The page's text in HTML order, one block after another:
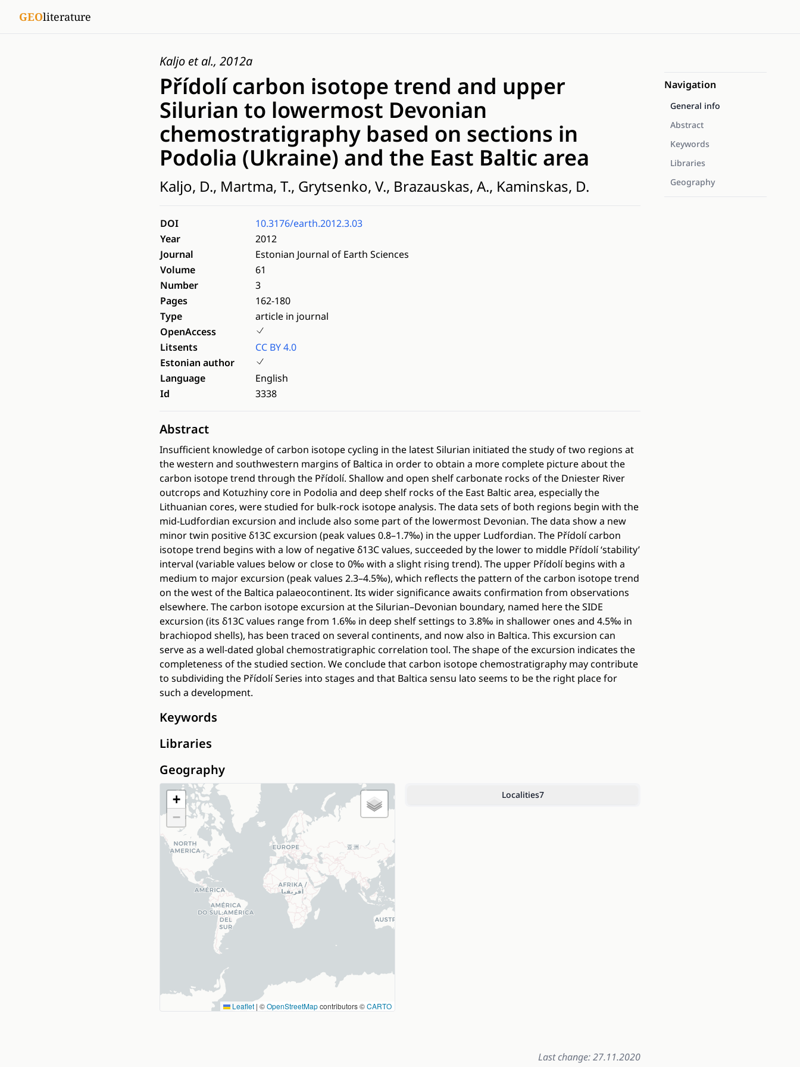
GEOliterature
Kaljo et al., 2012a
Přídolí carbon isotope trend and upper
Silurian to lowermost Devonian
chemostratigraphy based on sections in
Podolia (Ukraine) and the East Baltic area
Kaljo, D., Martma, T., Grytsenko, V., Brazauskas, A., Kaminskas, D.
DOI
10.3176/earth.2012.3.03
Year
2012
Journal
Estonian Journal of Earth Sciences
Volume
61
Number
3
Pages
162-180
Type
article in journal
OpenAccess
Litsents
CC BY 4.0
Estonian author
Language
English
Id
3338
Abstract
Insufficient knowledge of carbon isotope cycling in the latest Silurian initiated the study of two regions at
the western and southwestern margins of Baltica in order to obtain a more complete picture about the
carbon isotope trend through the Přídolí. Shallow and open shelf carbonate rocks of the Dniester River
outcrops and Kotuzhiny core in Podolia and deep shelf rocks of the East Baltic area, especially the
Lithuanian cores, were studied for bulk-rock isotope analysis. The data sets of both regions begin with the
mid-Ludfordian excursion and include also some part of the lowermost Devonian. The data show a new
minor twin positive δ13C excursion (peak values 0.8–1.7‰) in the upper Ludfordian. The Přídolí carbon
isotope trend begins with a low of negative δ13C values, succeeded by the lower to middle Přídolí ‘stability’
interval (variable values below or close to 0‰ with a slight rising trend). The upper Přídolí begins with a
medium to major excursion (peak values 2.3–4.5‰), which reflects the pattern of the carbon isotope trend
on the west of the Baltica palaeocontinent. Its wider significance awaits confirmation from observations
elsewhere. The carbon isotope excursion at the Silurian–Devonian boundary, named here the SIDE
excursion (its δ13C values range from 1.6‰ in deep shelf settings to 3.8‰ in shallower ones and 4.5‰ in
brachiopod shells), has been traced on several continents, and now also in Baltica. This excursion can
serve as a well-dated global chemostratigraphic correlation tool. The shape of the excursion indicates the
completeness of the studied section. We conclude that carbon isotope chemostratigraphy may contribute
to subdividing the Přídolí Series into stages and that Baltica sensu lato seems to be the right place for
such a development.
Keywords
Libraries
Geography
+
−
Leaflet | ©OpenStreetMapcontributors ©CARTO
Localities7
Last change: 27.11.2020
Navigation
General info
Abstract
Keywords
Libraries
Geography